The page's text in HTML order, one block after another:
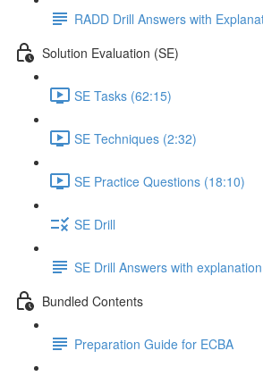
RADD Drill Answers with
Solution Evaluation (SE)
SE Tasks (62:15)
SE Techniques (2:32)
SE Practice Questions (18:10)
SE Drill
SE Drill Answers with explanation
Bundled Contents
Preparation Guide for ECBA